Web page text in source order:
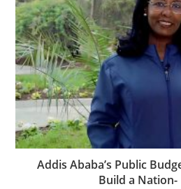
Addis Ababa’s Public
Build a